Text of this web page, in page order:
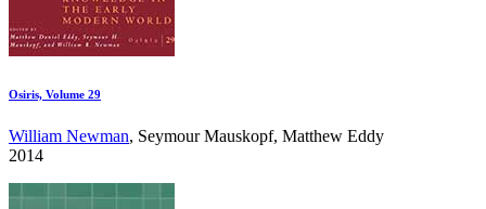
Osiris, Volume 29
William Newman, Seymour Mauskopf, Matthew Eddy
2014